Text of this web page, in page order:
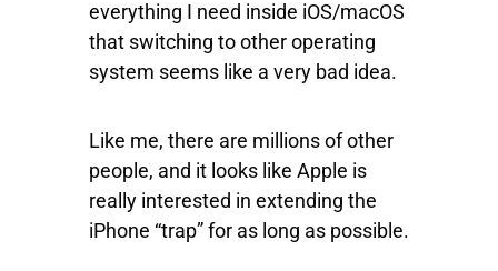
everything I need inside iOS/macOS
that switching to other operating
system seems like a very bad idea.
Like me, there are millions of other
people, and it looks like Apple is
really interested in extending the
iPhone “trap” for as long as possible.